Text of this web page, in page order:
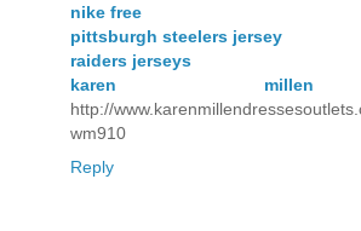
nike free
pittsburgh steelers jersey
raiders jerseys
karen millen
http://
wm910
Reply